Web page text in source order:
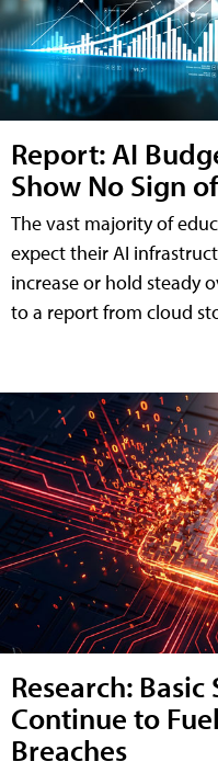
Report: AI
Show No Sign
The vast majority of
expect their AI
increase or hold steady
to a report from cloud
Research:
Continue to
Breaches